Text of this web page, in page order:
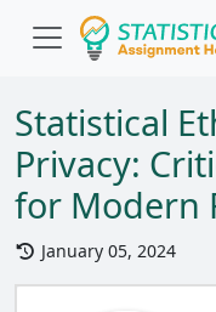
Statistical
Privacy:
for Modern
January 05, 2024